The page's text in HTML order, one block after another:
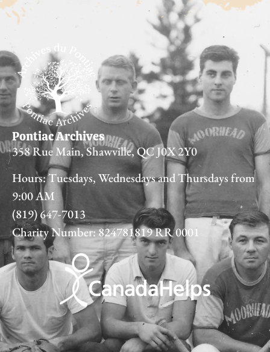
Pontiac Archives
358 Rue Main, Shawville, QC J0X 2Y0
Hours: Tuesdays, Wednesdays and Thursdays from
9:00 AM
(819) 647-7013
Charity Number: 824781819 RR 0001